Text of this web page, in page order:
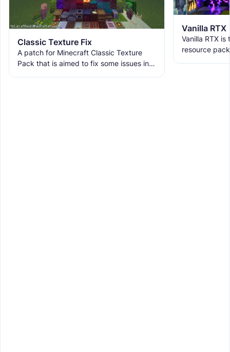
Classic Texture Fix
A patch for Minecraft Classic Texture
Pack that is aimed to fix some issues in it
Vanilla RTX
Vanilla RTX is
resource